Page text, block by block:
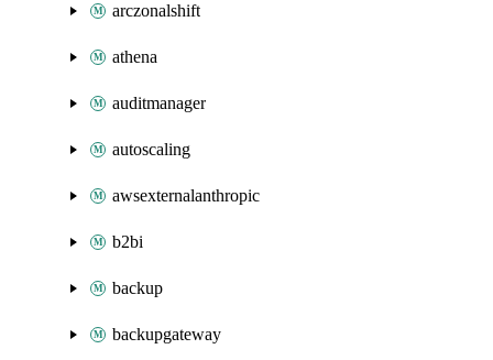
arczonalshift
athena
auditmanager
autoscaling
awsexternalanthropic
b2bi
backup
backupgateway